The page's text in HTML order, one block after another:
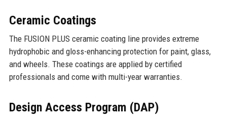
Ceramic Coatings
The FUSION PLUS ceramic coating line provides extreme
hydrophobic and gloss-enhancing protection for paint, glass,
and wheels. These coatings are applied by certified
professionals and come with multi-year warranties.
Design Access Program (DAP)